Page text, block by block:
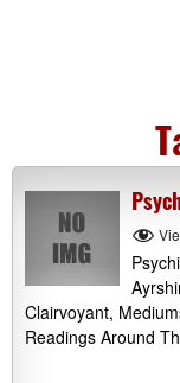
Clairvoyant,
Readings Around